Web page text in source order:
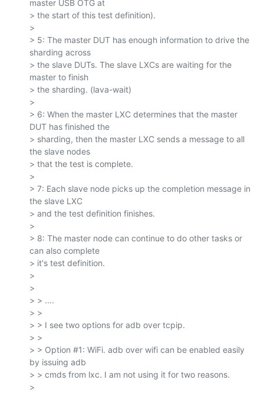
master USB OTG at
> the start of this test definition).
>
> 5: The master DUT has enough information to drive the
sharding across
> the slave DUTs. The slave LXCs are waiting for the
master to finish
> the sharding. (lava-wait)
>
> 6: When the master LXC determines that the master
DUT has finished the
> sharding, then the master LXC sends a message to all
the slave nodes
> that the test is complete.
>
> 7: Each slave node picks up the completion message in
the slave LXC
> and the test definition finishes.
>
> 8: The master node can continue to do other tasks or
can also complete
> it's test definition.
>
>
> > ....
> >
> > I see two options for adb over tcpip.
> >
> > Option #1: WiFi. adb over wifi can be enabled easily
by issuing adb
> > cmds from lxc. I am not using it for two reasons.
>